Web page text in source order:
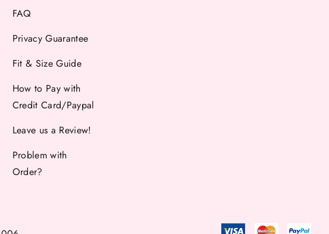
FAQ
Privacy Guarantee
Fit & Size Guide
How to Pay with
Credit Card/Paypal
Leave us a Review!
Problem with
Order?